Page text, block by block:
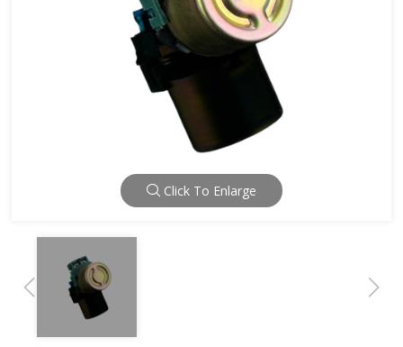
Click To Enlarge